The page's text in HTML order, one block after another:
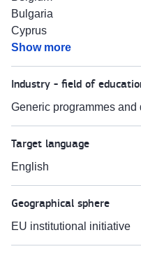
Bulgaria
Cyprus
Show more
Industry - field of
Generic programmes
Target language
English
Geographical sphere
EU institutional initiative